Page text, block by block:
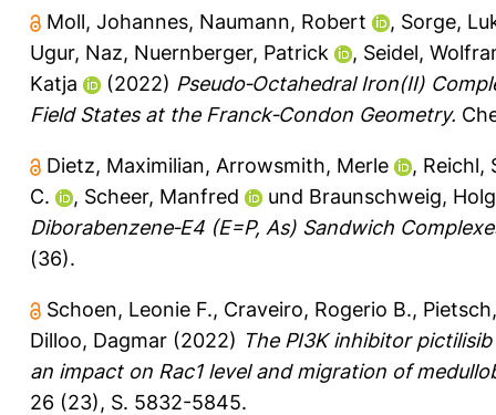
Moll, Johannes, Naumann, Robert , Sorge,
Ugur, Naz, Nuernberger, Patrick , Seidel,
Katja
(2022) Pseudo‐Octahedral Iron(II)
Field States at the Franck‐Condon Geometry.
Dietz, Maximilian, Arrowsmith, Merle , Reichl,
C.
, Scheer, Manfred und Braunschweig,
Diborabenzene‐E4 (E=P, As) Sandwich
(36).
Schoen, Leonie F., Craveiro, Rogerio B.,
Dilloo, Dagmar (2022) The PI3K inhibitor
an impact on Rac1 level and migration of
26 (23), S. 5832-5845.